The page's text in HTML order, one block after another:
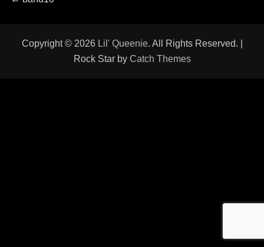
Copyright © 2026 Lil' Queenie. All Rights Reserved. |
Rock Star by Catch Themes